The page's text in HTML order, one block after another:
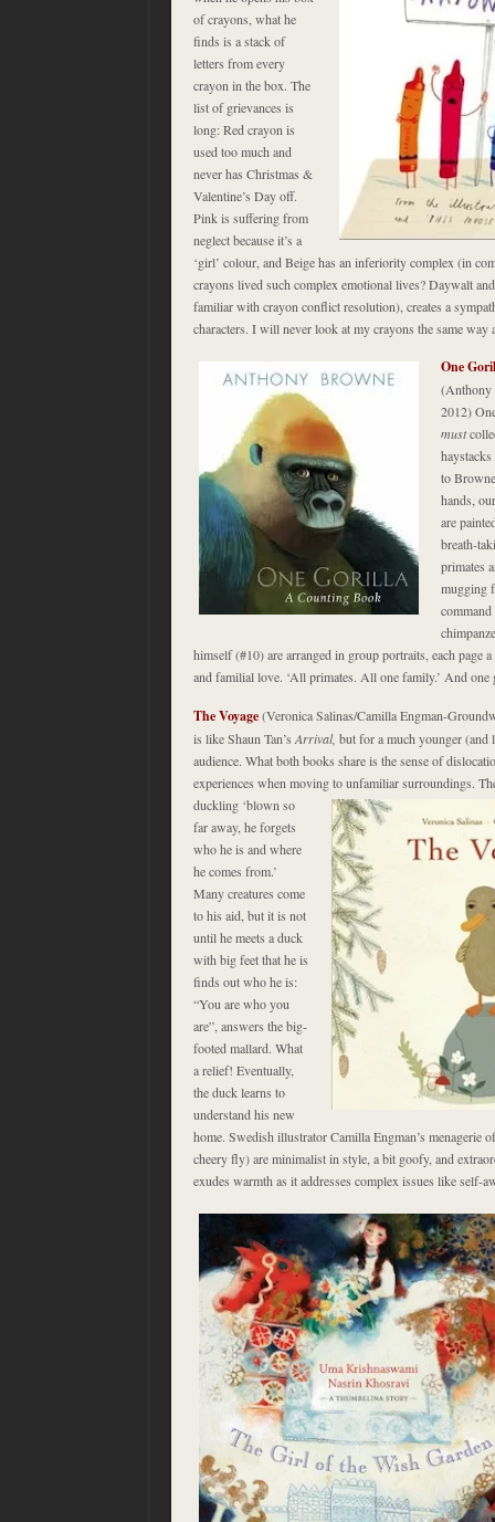
of crayons, what he
finds is a stack of
letters from every
crayon in the box. The
list of grievances is
long: Red crayon is
used too much and
never has Christmas &
Valentine’s Day off.
Pink is suffering from
neglect because it’s a
‘girl’ colour, and Beige has an inferiority complex (in
crayons lived such complex emotional lives? Daywalt
familiar with crayon conflict resolution), creates a
characters. I will never look at my crayons the same way
One
(Anthony
2012)
must
to
hands,
are
breath-
primates
mugging
himself (#10) are arranged in group portraits, each page
and familial love. ‘All primates. All one family.’ And one
The Voyage(Veronica Salinas/Camilla Engman-
is like Shaun Tan’s Arrival, but for a much younger (and
audience. What both books share is the sense of
experiences when moving to unfamiliar surroundings.
duckling ‘blown so
far away, he forgets
who he is and where
he comes from.’
Many creatures come
to his aid, but it is not
until he meets a duck
with big feet that he is
finds out who he is:
“You are who you
are”, answers the big-
footed mallard. What
a relief! Eventually,
the duck learns to
understand his new
home. Swedish illustrator Camilla Engman’s menagerie
cheery fly) are minimalist in style, a bit goofy, and
exudes warmth as it addresses complex issues like self-